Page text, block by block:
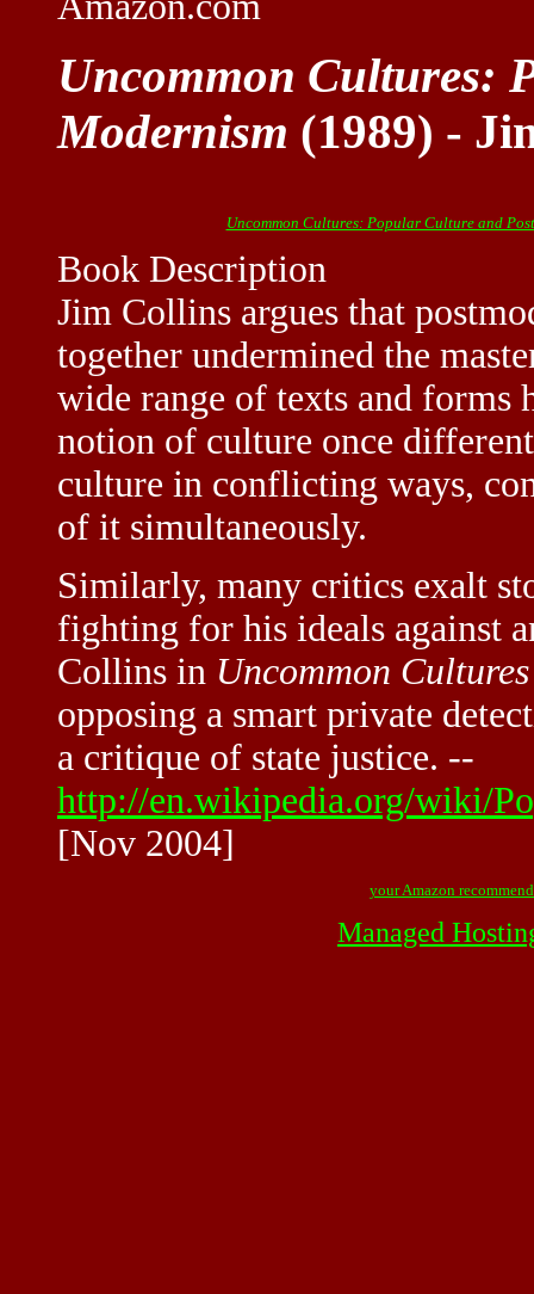
Uncommon Cultures:
Modernism (1989) -
Uncommon Cultures: Popular Culture and
Book Description
Jim Collins argues that
together undermined the
wide range of texts and forms
notion of culture once
culture in conflicting ways,
of it simultaneously.
Similarly, many critics exalt
fighting for his ideals against
Collins in Uncommon Cultures
opposing a smart private
a critique of state justice. --
http://en.wikipedia.org/wiki/
[Nov 2004]
your Amazon
Managed